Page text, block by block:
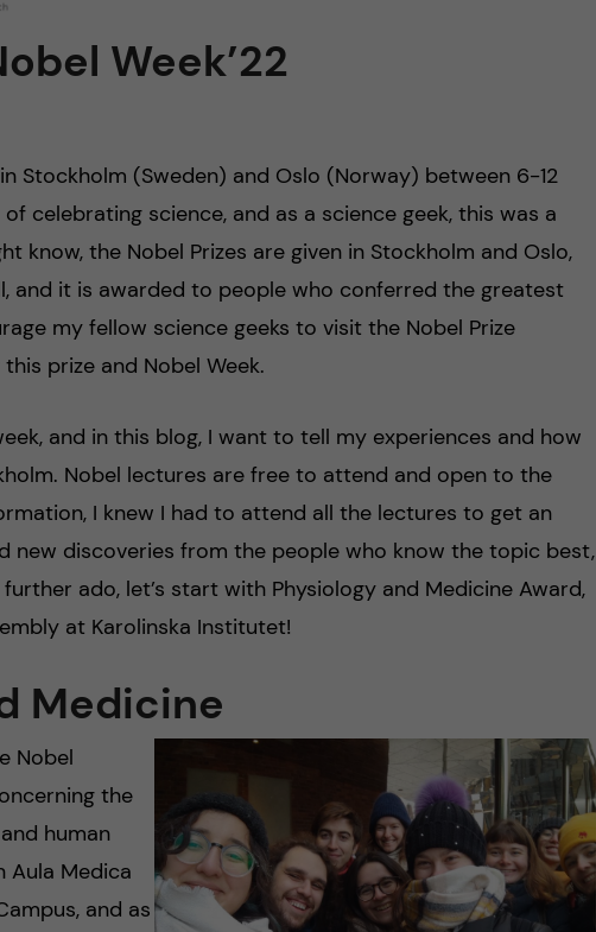
Week’22
Stockholm (Sweden) and Oslo (Norway) between 6-12
celebrating science, and as a science geek, this was a
know, the Nobel Prizes are given in Stockholm and Oslo,
and it is awarded to people who conferred the greatest
my fellow science geeks to visit the Nobel Prize
prize and Nobel Week.
and in this blog, I want to tell my experiences and how
Nobel lectures are free to attend and open to the
I knew I had to attend all the lectures to get an
new discoveries from the people who know the topic best,
ado, let’s start with Physiology and Medicine Award,
at Karolinska Institutet!
Medicine
Nobel
the
human
Aula Medica
and as